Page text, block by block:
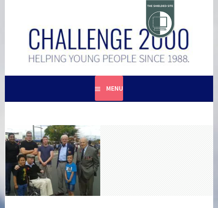
content
CHALLENGE 2000
HELPING YOUNG PEOPLE SINCE 1988
MENU